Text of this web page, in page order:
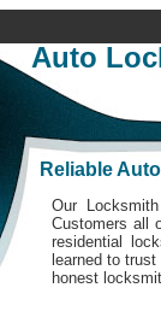
Auto
Reliable
Our
Customers all
residential
learned to
honest